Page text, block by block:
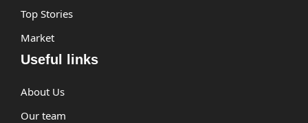
Top Stories
Market
Useful links
About Us
Our team